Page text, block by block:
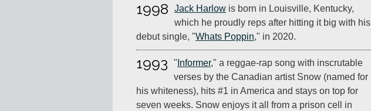
1998 Jack Harlow is born in Louisville, Kentucky,
which he proudly reps after hitting it big with his
debut single, "Whats Poppin," in 2020.
1993 " Informer," a reggae-rap song with inscrutable
verses by the Canadian artist Snow (named for
his whiteness), hits #1 in America and stays on top for
seven weeks. Snow enjoys it all from a prison cell in